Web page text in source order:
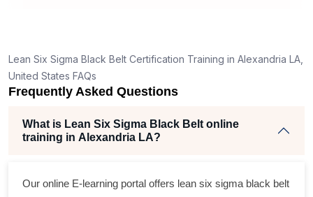
Lean Six Sigma Black Belt Certification Training in Alexandria LA,
United States FAQs
Frequently Asked Questions
What is Lean Six Sigma Black Belt online
training in Alexandria LA?
Our online E-learning portal offers lean six sigma black belt